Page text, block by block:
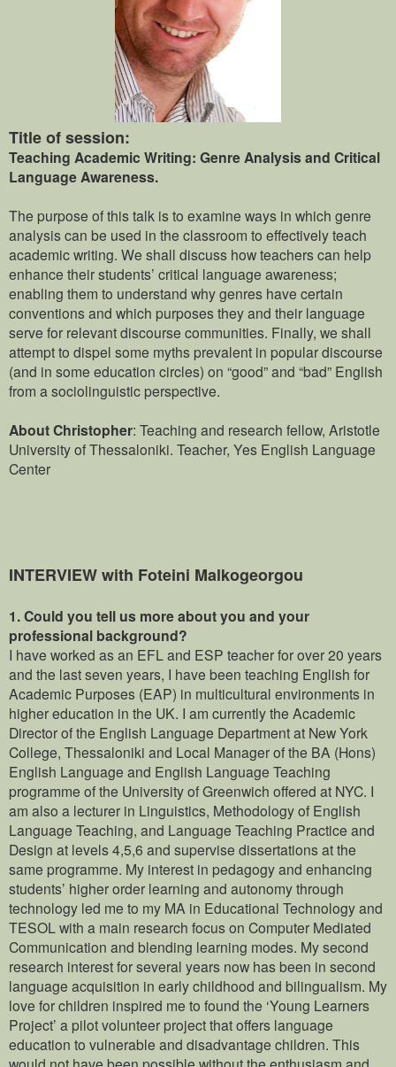
Title of session:
Teaching Academic Writing: Genre Analysis and Critical
Language Awareness.
The purpose of this talk is to examine ways in which genre
analysis can be used in the classroom to effectively teach
academic writing. We shall discuss how teachers can help
enhance their students’ critical language awareness;
enabling them to understand why genres have certain
conventions and which purposes they and their language
serve for relevant discourse communities. Finally, we shall
attempt to dispel some myths prevalent in popular discourse
(and in some education circles) on “good” and “bad” English
from a sociolinguistic perspective.
About Christopher: Teaching and research fellow, Aristotle
University of Thessaloniki. Teacher, Yes English Language
Center
INTERVIEW with Foteini Malkogeorgou
1.Could you tell us more about you and your
professional background?
I have worked as an EFL and ESP teacher for over 20 years
and the last seven years, I have been teaching English for
Academic Purposes (EAP) in multicultural environments in
higher education in the UK. I am currently the Academic
Director of the English Language Department at New York
College, Thessaloniki and Local Manager of the BA (Hons)
English Language and English Language Teaching
programme of the University of Greenwich offered at NYC. I
am also a lecturer in Linguistics, Methodology of English
Language Teaching, and Language Teaching Practice and
Design at levels 4,5,6 and supervise dissertations at the
same programme. My interest in pedagogy and enhancing
students’ higher order learning and autonomy through
technology led me to my MA in Educational Technology and
TESOL with a main research focus on Computer Mediated
Communication and blending learning modes. My second
research interest for several years now has been in second
language acquisition in early childhood and bilingualism. My
love for children inspired me to found the ‘Young Learners
Project’ a pilot volunteer project that offers language
education to vulnerable and disadvantage children. This